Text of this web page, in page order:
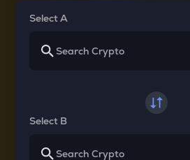
Select A
Select B